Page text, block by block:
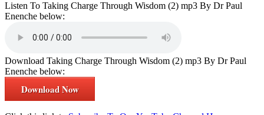
Listen To Taking Charge Through Wisdom (2) mp3 By Dr Paul
Enenche below:
Download Taking Charge Through Wisdom (2) mp3 By Dr Paul
Enenche below:
Download Now